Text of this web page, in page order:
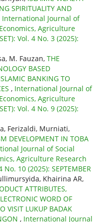
SPIRITUALITY AND
International Journal of
Agriculture
Vol. 4 No. 3 (2025):
M. Fauzan, THE
BASED
BANKING TO
, International Journal of
Agriculture
Vol. 4 No. 9 (2025):
Ferizaldi, Murniati,
DEVELOPMENT IN TOBA
Journal of Social
Agriculture Research
10 (2025): SEPTEMBER
Khairina AR,
ATTRIBUTES,
WORD OF
VISIT LUKUP BADAK
, International Journal